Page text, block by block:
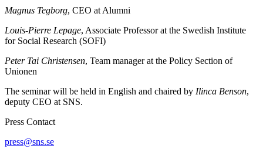
Magnus Tegborg, CEO at Alumni
Louis-Pierre Lepage, Associate Professor at the Swedish Institute
for Social Research (SOFI)
Peter Tai Christensen, Team manager at the Policy Section of
Unionen
The seminar will be held in English and chaired by Ilinca Benson,
deputy CEO at SNS.
Press Contact
press@sns.se